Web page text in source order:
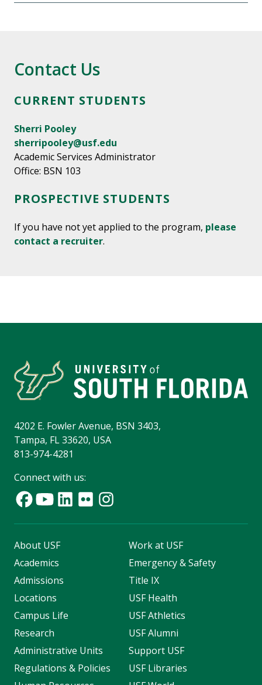
Contact Us
CURRENT STUDENTS
Sherri Pooley
sherripooley@usf.edu
Academic Services Administrator
Office: BSN 103
PROSPECTIVE STUDENTS
If you have not yet applied to the program, please
contact a recruiter.
4202 E. Fowler Avenue, BSN 3403,
Tampa, FL 33620, USA
813-974-4281
Connect with us:
About USF
Academics
Admissions
Locations
Campus Life
Research
Administrative Units
Regulations & Policies
Work at USF
Emergency & Safety
Title IX
USF Health
USF Athletics
USF Alumni
Support USF
USF Libraries